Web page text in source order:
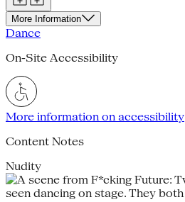
More Information
Dance
On-Site Accessibility
More information on accessibility
Content Notes
Nudity